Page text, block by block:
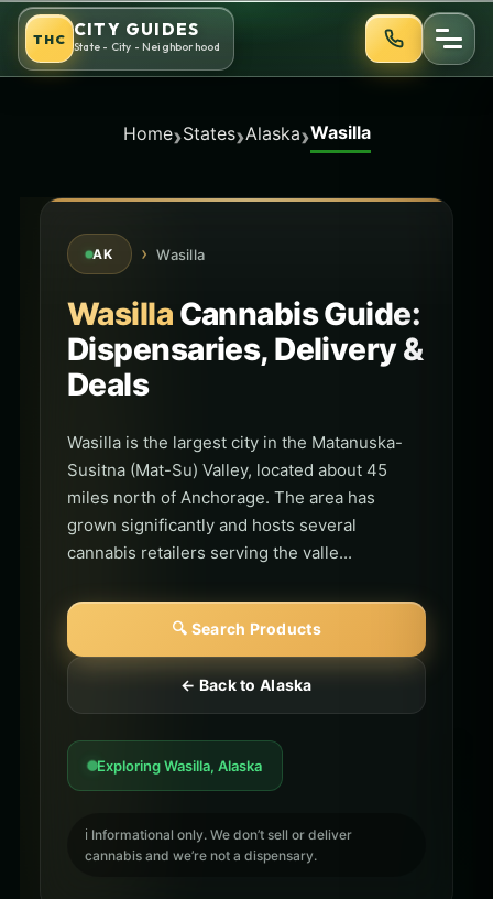
Skip
content
THC CITY GUIDES
State - City - Neighborhood
Home›States›Alaska›Wasilla
AK › Wasilla
Wasilla Cannabis Guide:
Dispensaries, Delivery &
Deals
Wasilla is the largest city in the Matanuska-
Susitna (Mat-Su) Valley, located about 45
miles north of Anchorage. The area has
grown significantly and hosts several
cannabis retailers serving the valle...
🔍 Search Products
← Back to Alaska
Exploring Wasilla, Alaska
ℹ️ Informational only. We don’t sell or deliver
cannabis and we’re not a dispensary.